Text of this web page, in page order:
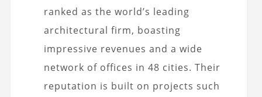
ranked as the world’s leading
architectural firm, boasting
impressive revenues and a wide
network of offices in 48 cities. Their
reputation is built on projects such